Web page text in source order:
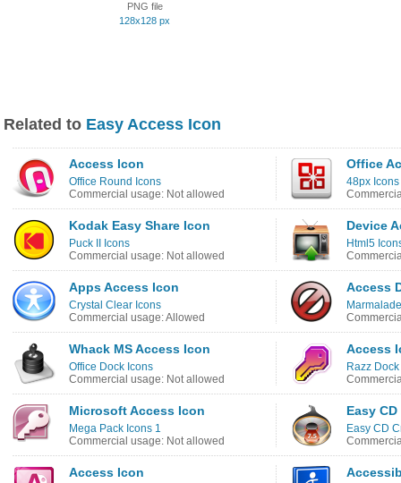
PNG file
128x128 px
Related to Easy Access Icon
Access Icon
Office Round Icons
Commercial usage: Not allowed
Office
48px
Kodak Easy Share Icon
Puck II Icons
Commercial usage: Not allowed
Device
Html5
Apps Access Icon
Crystal Clear Icons
Commercial usage: Allowed
Access
Whack MS Access Icon
Office Dock Icons
Commercial usage: Not allowed
Access
Razz
Microsoft Access Icon
Mega Pack Icons 1
Commercial usage: Not allowed
Easy
Easy CD
Access Icon